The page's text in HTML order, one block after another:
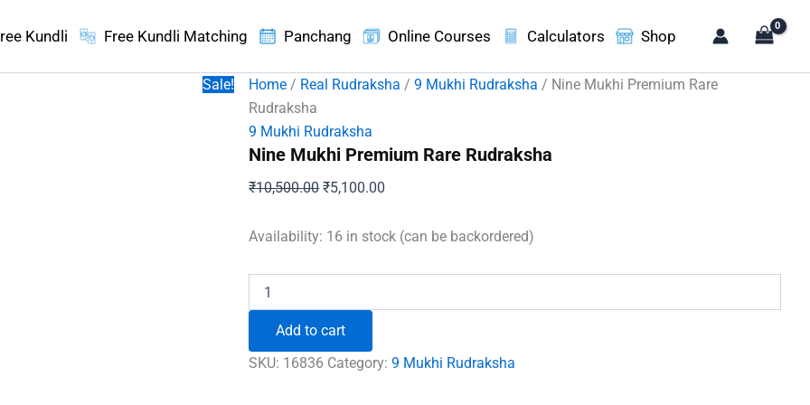
Kundli Free Kundli Matching Panchang Online Courses Calculators Shop
Sale! Home / Real Rudraksha /9 Mukhi Rudraksha / Nine Mukhi Premium Rare
Rudraksha
9 Mukhi Rudraksha
Nine Mukhi Premium Rare Rudraksha
₹10,500.00Original
was:
₹5,100.00
is:
Availability: 16 in stock (can be backordered)
Mukhi
Rudraksha
quantity
Add to cart
SKU: 16836 Category:9 Mukhi Rudraksha